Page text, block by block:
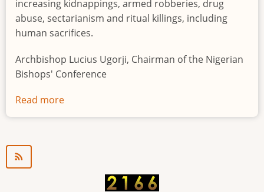
increasing kidnappings, armed robberies, drug
abuse, sectarianism and ritual killings, including
human sacrifices.
Archbishop Lucius Ugorji, Chairman of the Nigerian
Bishops' Conference
Read more
Youth